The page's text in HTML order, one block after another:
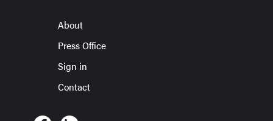
About
Press Office
Sign in
Contact